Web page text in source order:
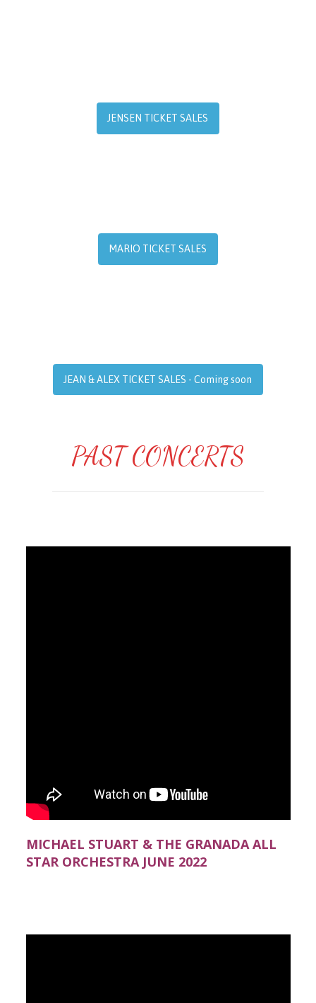
JENSEN TICKET SALES
MARIO TICKET SALES
JEAN & ALEX TICKET SALES - Coming soon
PAST CONCERTS
MICHAEL STUART & THE GRANADA ALL
STAR ORCHESTRA JUNE 2022